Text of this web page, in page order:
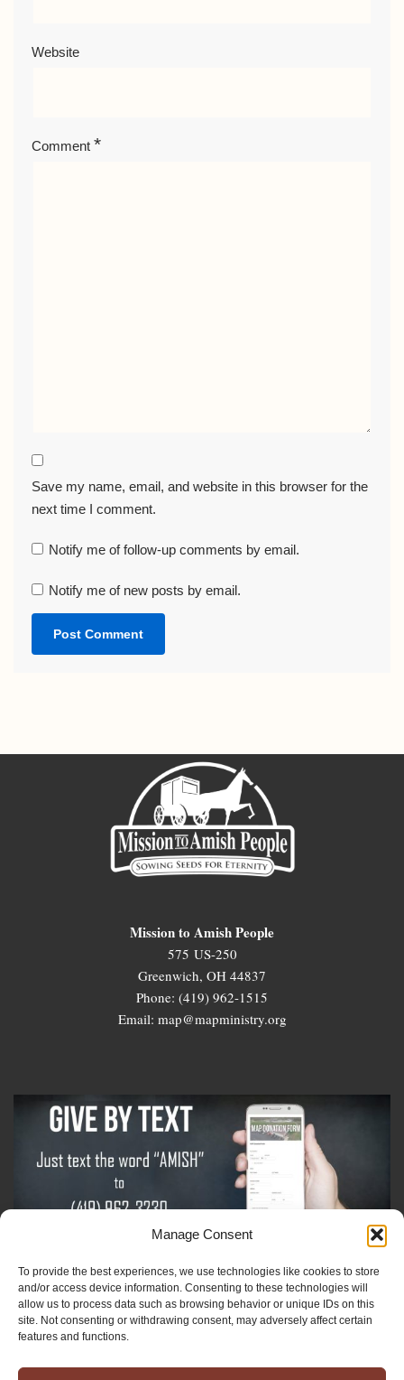
Manage Consent
To provide the best experiences, we use technologies like cookies to store
and/or access device information. Consenting to these technologies will
allow us to process data such as browsing behavior or unique IDs on this
site. Not consenting or withdrawing consent, may adversely affect certain
features and functions.
Website
Comment *
Save my name, email, and website in this browser for the
next time I comment.
Notify me of follow-up comments by email.
Notify me of new posts by email.
Mission to Amish People
575 US-250
Greenwich, OH 44837
Phone: (419) 962-1515
Email: map@mapministry.org
Sign-Up For The Amish Voice
Sign-Up For The Ministry Update